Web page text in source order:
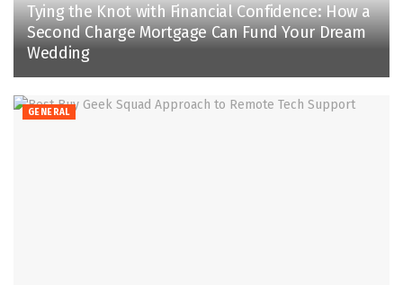
Tying the Knot with Financial Confidence: How a
Second Charge Mortgage Can Fund Your Dream
Wedding
GENERAL